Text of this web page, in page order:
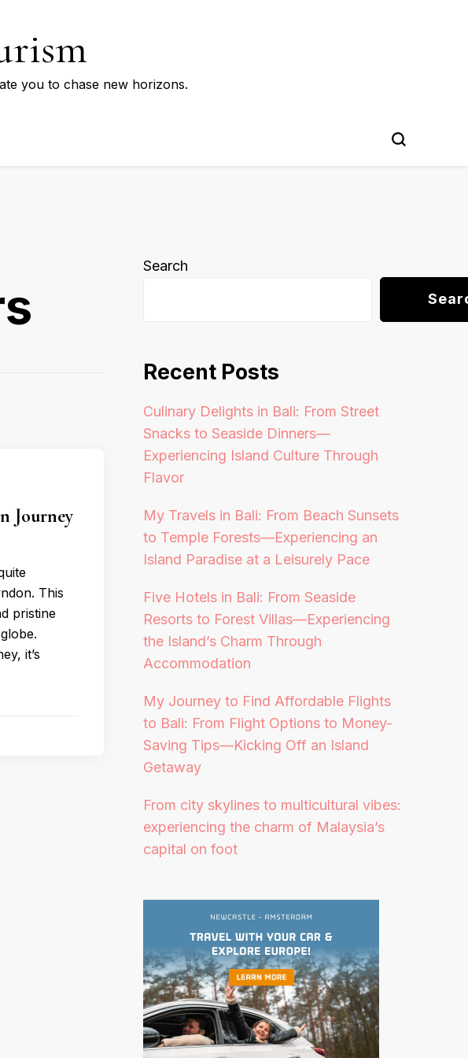
you to chase new horizons.
Journey
This
pristine
it’s
Search
Recent Posts
Culinary Delights in Bali: From Street
Snacks to Seaside Dinners—
Experiencing Island Culture Through
Flavor
My Travels in Bali: From Beach Sunsets
to Temple Forests—Experiencing an
Island Paradise at a Leisurely Pace
Five Hotels in Bali: From Seaside
Resorts to Forest Villas—Experiencing
the Island’s Charm Through
Accommodation
My Journey to Find Affordable Flights
to Bali: From Flight Options to Money-
Saving Tips—Kicking Off an Island
Getaway
From city skylines to multicultural vibes:
experiencing the charm of Malaysia’s
capital on foot